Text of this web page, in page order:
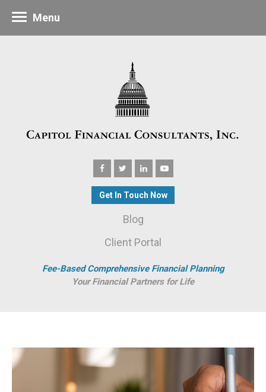
Get In Touch Now
Blog
Client Portal
Fee-Based Comprehensive Financial Planning
Your Financial Partners for Life
Menu